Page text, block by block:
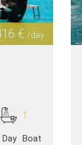
€ /day
1
Boat